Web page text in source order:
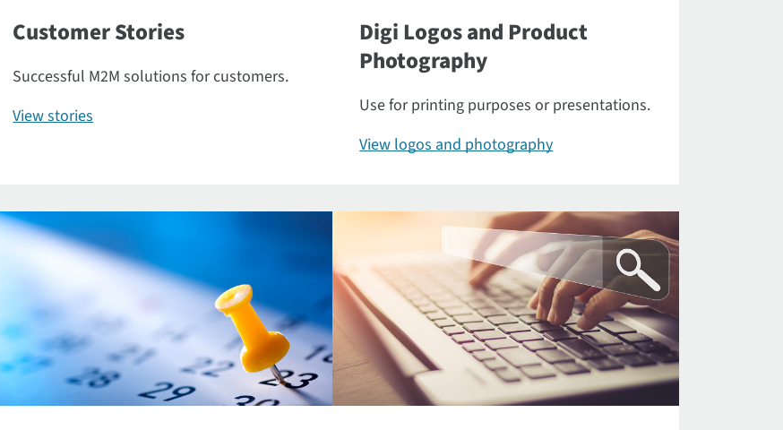
Customer Stories
Successful M2M solutions for customers.
View stories
Digi Logos and Product
Photography
Use for printing purposes or presentations.
View logos and photography